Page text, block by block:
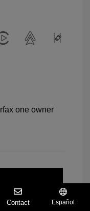
Contact Español